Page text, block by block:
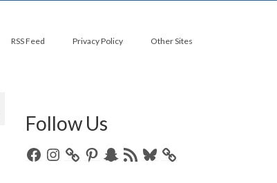
RSS Feed Privacy Policy Other Sites
Follow Us
FacebookInstagramPinterestSnapchat
RSS
Bluesky